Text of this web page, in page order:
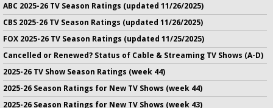
ABC 2025-26 TV Season Ratings (updated 11/26/2025)
CBS 2025-26 TV Season Ratings (updated 11/26/2025)
FOX 2025-26 TV Season Ratings (updated 11/25/2025)
Cancelled or Renewed? Status of Cable & Streaming TV Shows (A-D)
2025-26 TV Show Season Ratings (week 44)
2025-26 Season Ratings for New TV Shows (week 44)
2025-26 Season Ratings for New TV Shows (week 43)